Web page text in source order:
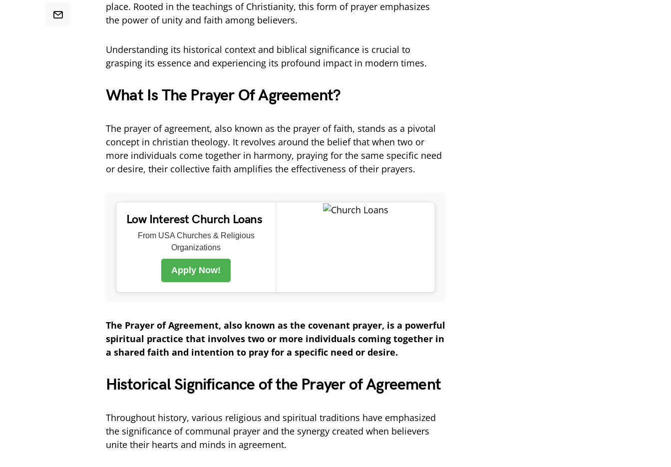
place. Rooted in the teachings of Christianity, this form of prayer emphasizes
the power of unity and faith among believers.
Understanding its historical context and biblical significance is crucial to
grasping its essence and experiencing its profound impact in modern times.
What Is The Prayer Of Agreement?
The prayer of agreement, also known as the prayer of faith, stands as a pivotal
concept in christian theology. It revolves around the belief that when two or
more individuals come together in harmony, praying for the same specific need
or desire, their collective faith amplifies the effectiveness of their prayers.
Low Interest Church Loans
From USA Churches & Religious
Organizations
Apply Now!
The Prayer of Agreement, also known as the covenant prayer, is a powerful
spiritual practice that involves two or more individuals coming together in
a shared faith and intention to pray for a specific need or desire.
Historical Significance of the Prayer of Agreement
Throughout history, various religious and spiritual traditions have emphasized
the significance of communal prayer and the synergy created when believers
unite their hearts and minds in agreement.